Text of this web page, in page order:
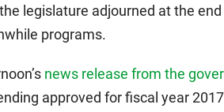
legislature adjourned at the
programs.
news release from the
approved for fiscal year